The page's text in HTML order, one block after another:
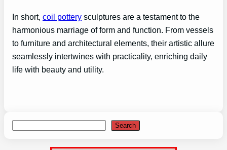
In short, coil pottery sculptures are a testament to the
harmonious marriage of form and function. From vessels
to furniture and architectural elements, their artistic allure
seamlessly intertwines with practicality, enriching daily
life with beauty and utility.
Search